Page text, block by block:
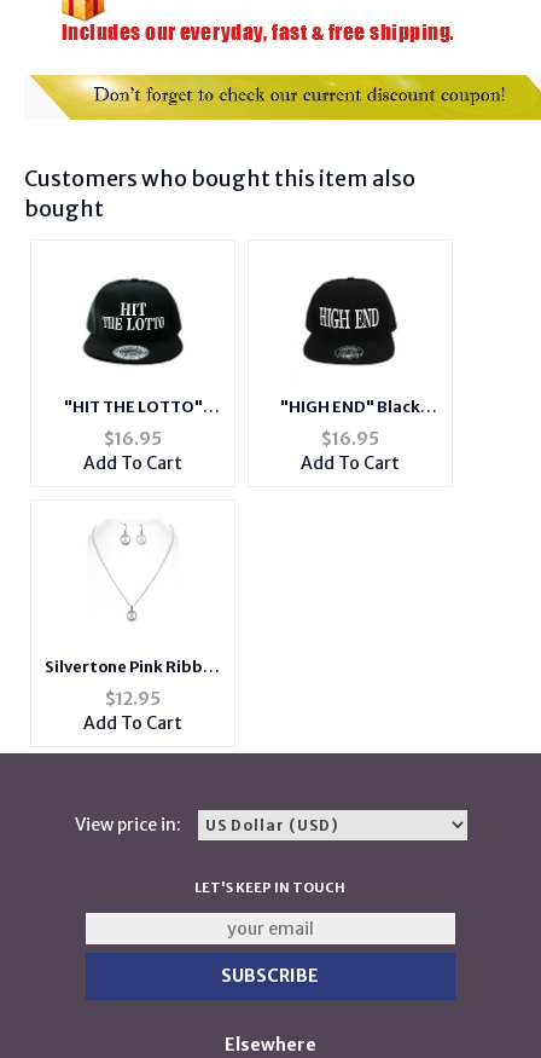
Customers who bought this item also
bought
"HIT THE LOTTO"
Black Celebrity Style
Snapback Hat Cap for
Men and Women
$16.95
Add To Cart
"HIGH END" Black
Celebrity Style
Snapback Hat Cap for
Men and Women
$16.95
Add To Cart
Silvertone Pink Ribbon
Metal Epoxy Coat
Pendant Jewelry Set
$12.95
Add To Cart
View price in:
LET'S KEEP IN TOUCH
Elsewhere